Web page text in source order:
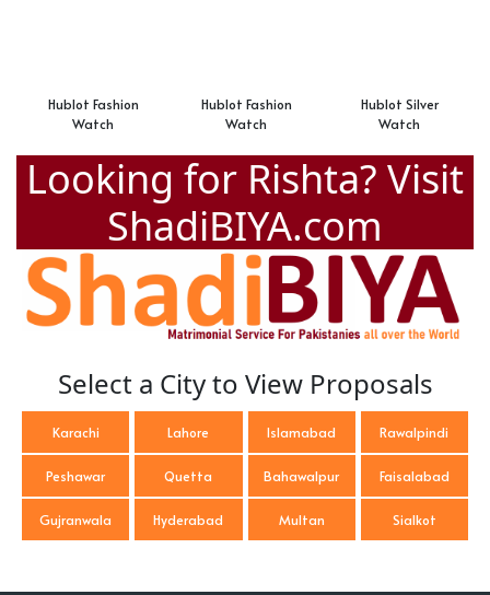
Hublot Fashion
Watch
Hublot Fashion
Watch
Hublot Silver
Watch
Looking for Rishta? Visit
ShadiBIYA.com
Select a City to View Proposals
Karachi Lahore Islamabad Rawalpindi
Peshawar Quetta Bahawalpur Faisalabad
Gujranwala Hyderabad Multan Sialkot